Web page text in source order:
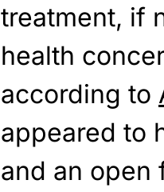
treatment, if
health
according to
appeared to
and an open